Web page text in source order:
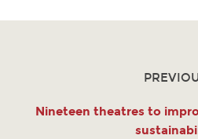
Nineteen theatres to